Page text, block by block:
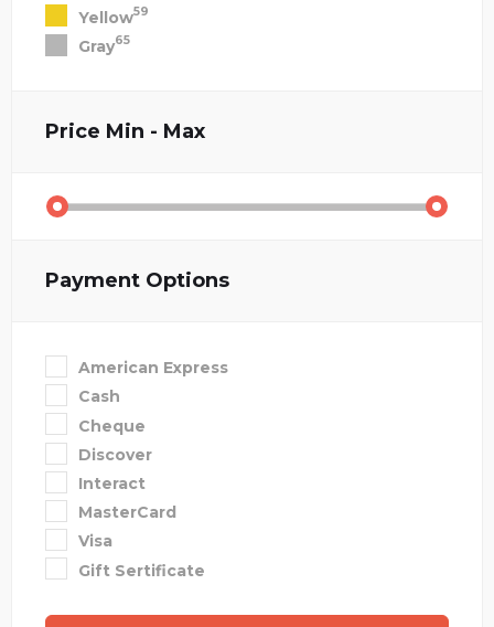
Yellow59
Gray65
Price Min - Max
Payment Options
American Express
Cash
Cheque
Discover
Interact
MasterCard
Visa
Gift Sertificate